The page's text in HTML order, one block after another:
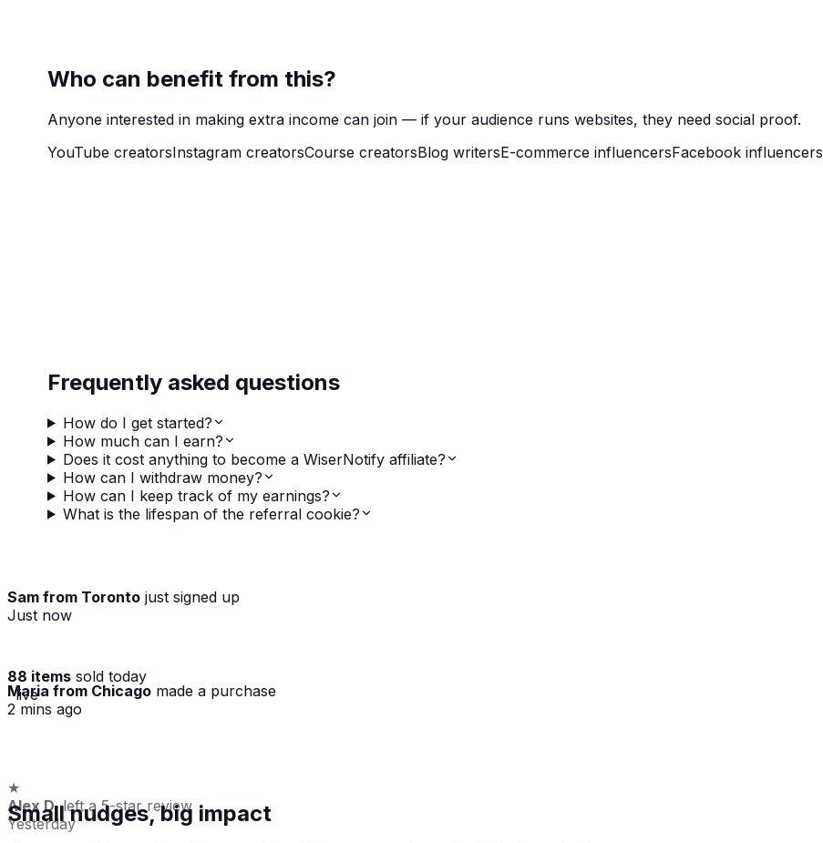
Who can benefit from this?
Anyone interested in making extra income can join — if your audience runs websites, they need social proof.
YouTube creatorsInstagram creatorsCourse creatorsBlog writersE-commerce influencersFacebook influencers
Frequently asked questions
How do I get started?
How much can I earn?
Does it cost anything to become a WiserNotify affiliate?
How can I withdraw money?
How can I keep track of my earnings?
What is the lifespan of the referral cookie?
Sam from Toronto just signed up
Just now
88 items sold today
· live
Maria from Chicago made a purchase
2 mins ago
★
Alex D. left a 5-star review
Yesterday
Small nudges, big impact